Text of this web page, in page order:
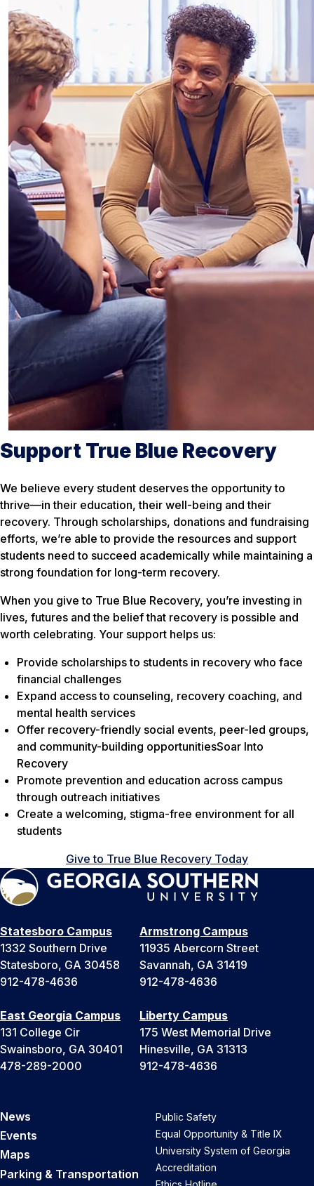
Support True Blue Recovery
We believe every student deserves the opportunity to
thrive—in their education, their well-being and their
recovery. Through scholarships, donations and fundraising
efforts, we’re able to provide the resources and support
students need to succeed academically while maintaining a
strong foundation for long-term recovery.
When you give to True Blue Recovery, you’re investing in
lives, futures and the belief that recovery is possible and
worth celebrating. Your support helps us:
Provide scholarships to students in recovery who face
financial challenges
Expand access to counseling, recovery coaching, and
mental health services
Offer recovery-friendly social events, peer-led groups,
and community-building opportunitiesSoar Into
Recovery
Promote prevention and education across campus
through outreach initiatives
Create a welcoming, stigma-free environment for all
students
Give to True Blue Recovery Today
Statesboro Campus
1332 Southern Drive
Statesboro, GA 30458
912-478-4636
Armstrong Campus
11935 Abercorn Street
Savannah, GA 31419
912-478-4636
East Georgia Campus
131 College Cir
Swainsboro, GA 30401
478-289-2000
Liberty Campus
175 West Memorial Drive
Hinesville, GA 31313
912-478-4636
News
Events
Maps
Parking & Transportation
Public Safety
Equal Opportunity & Title IX
University System of Georgia
Accreditation